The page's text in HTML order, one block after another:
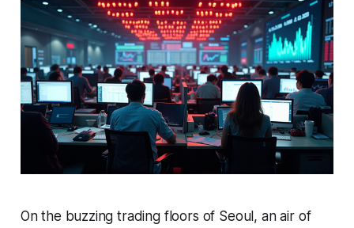
On the buzzing trading floors of Seoul, an air of